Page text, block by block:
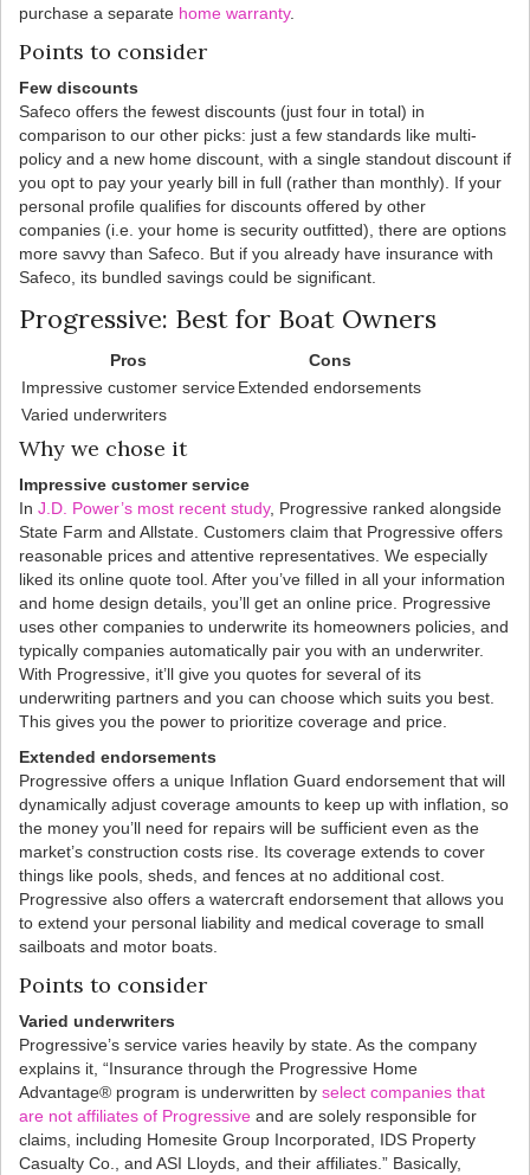
purchase a separate home warranty.
Points to consider
Few discounts
Safeco offers the fewest discounts (just four in total) in
comparison to our other picks: just a few standards like multi-
policy and a new home discount, with a single standout discount if
you opt to pay your yearly bill in full (rather than monthly). If your
personal profile qualifies for discounts offered by other
companies (i.e. your home is security outfitted), there are options
more savvy than Safeco. But if you already have insurance with
Safeco, its bundled savings could be significant.
Progressive: Best for Boat Owners
Pros
Cons
Impressive customer serviceExtended endorsements
Varied underwriters
Why we chose it
Impressive customer service
In J.D. Power’s most recent study, Progressive ranked alongside
State Farm and Allstate. Customers claim that Progressive offers
reasonable prices and attentive representatives. We especially
liked its online quote tool. After you’ve filled in all your information
and home design details, you’ll get an online price. Progressive
uses other companies to underwrite its homeowners policies, and
typically companies automatically pair you with an underwriter.
With Progressive, it’ll give you quotes for several of its
underwriting partners and you can choose which suits you best.
This gives you the power to prioritize coverage and price.
Extended endorsements
Progressive offers a unique Inflation Guard endorsement that will
dynamically adjust coverage amounts to keep up with inflation, so
the money you’ll need for repairs will be sufficient even as the
market’s construction costs rise. Its coverage extends to cover
things like pools, sheds, and fences at no additional cost.
Progressive also offers a watercraft endorsement that allows you
to extend your personal liability and medical coverage to small
sailboats and motor boats.
Points to consider
Varied underwriters
Progressive’s service varies heavily by state. As the company
explains it, “Insurance through the Progressive Home
Advantage® program is underwritten by select companies that
are not affiliates of Progressive and are solely responsible for
claims, including Homesite Group Incorporated, IDS Property
Casualty Co., and ASI Lloyds, and their affiliates.” Basically,